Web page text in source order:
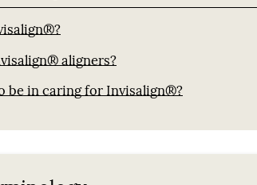
aligners?
be in caring for Invisalign®?